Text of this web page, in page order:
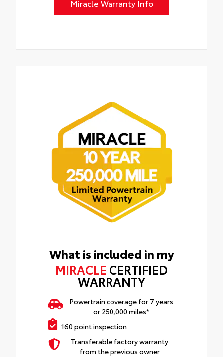
Miracle Warranty Info
What is included in my
MIRACLE CERTIFIED
WARRANTY
Powertrain coverage for 7 years
or 250,000 miles*
160 point inspection
Transferable factory warranty
from the previous owner